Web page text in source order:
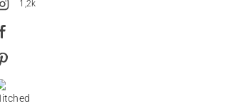
1,2k